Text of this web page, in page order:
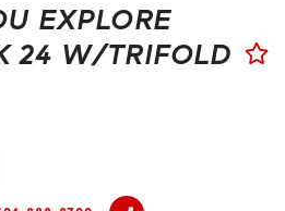
EXPLORE
24 W/TRIFOLD